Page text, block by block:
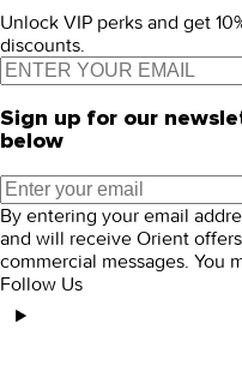
Unlock VIP perks and get
discounts.
Sign up for our
below
By entering your email
and will receive Orient
commercial messages. You
Follow Us